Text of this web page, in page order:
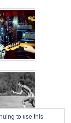
to use this